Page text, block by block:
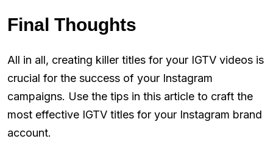
Final Thoughts
All in all, creating killer titles for your IGTV videos is
crucial for the success of your Instagram
campaigns. Use the tips in this article to craft the
most effective IGTV titles for your Instagram brand
account.